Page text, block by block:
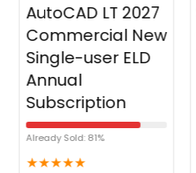
AutoCAD LT 2027
Commercial New
Single-user ELD
Annual
Subscription
Already Sold: 81%
★★★★★